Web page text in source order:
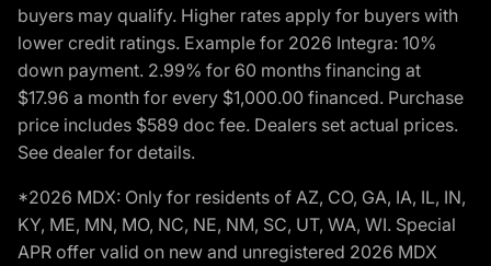
buyers may qualify. Higher rates apply for buyers with
lower credit ratings. Example for 2026 Integra: 10%
down payment. 2.99% for 60 months financing at
$17.96 a month for every $1,000.00 financed. Purchase
price includes $589 doc fee. Dealers set actual prices.
See dealer for details.
*2026 MDX: Only for residents of AZ, CO, GA, IA, IL, IN,
KY, ME, MN, MO, NC, NE, NM, SC, UT, WA, WI. Special
APR offer valid on new and unregistered 2026 MDX